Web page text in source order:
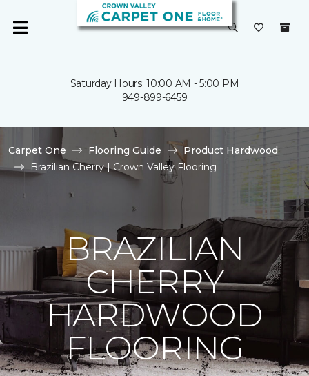
Saturday Hours: 10:00 AM - 5:00 PM
949-899-6459
Carpet One Flooring Guide
Product Hardwood
Brazilian Cherry | Crown Valley Flooring
BRAZILIAN
CHERRY
HARDWOOD
FLOORING